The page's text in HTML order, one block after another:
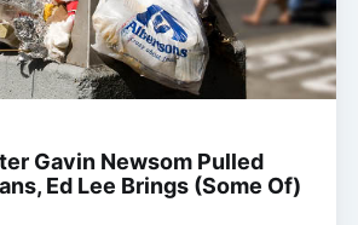
Gavin Newsom Pulled
Ed Lee Brings (Some Of)